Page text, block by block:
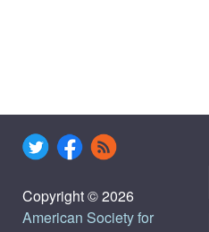
Copyright © 2026
American Society for